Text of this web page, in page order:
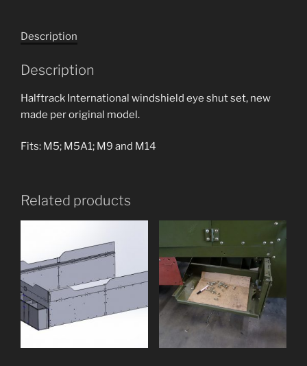
Description
Description
Halftrack International windshield eye shut set, new
made per original model.
Fits: M5; M5A1; M9 and M14
Related products